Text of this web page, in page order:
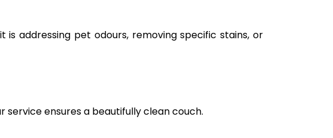
addressing pet odours, removing specific stains, or
service ensures a beautifully clean couch.